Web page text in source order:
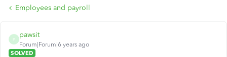
Employees and payroll
P
pawsit
Forum|Forum|6 years ago
SOLVED